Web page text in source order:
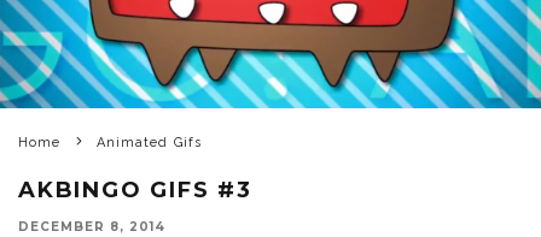
Home Animated Gifs
AKBINGO GIFS #3
DECEMBER 8, 2014